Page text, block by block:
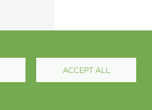
ACCEPT ALL